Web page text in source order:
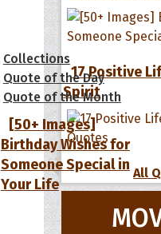
Collections
Quote of the Day
Quote of the Month
[50+ Images]
Birthday Wishes for
Someone Special in
Your Life
17 Positive
Spirit
All